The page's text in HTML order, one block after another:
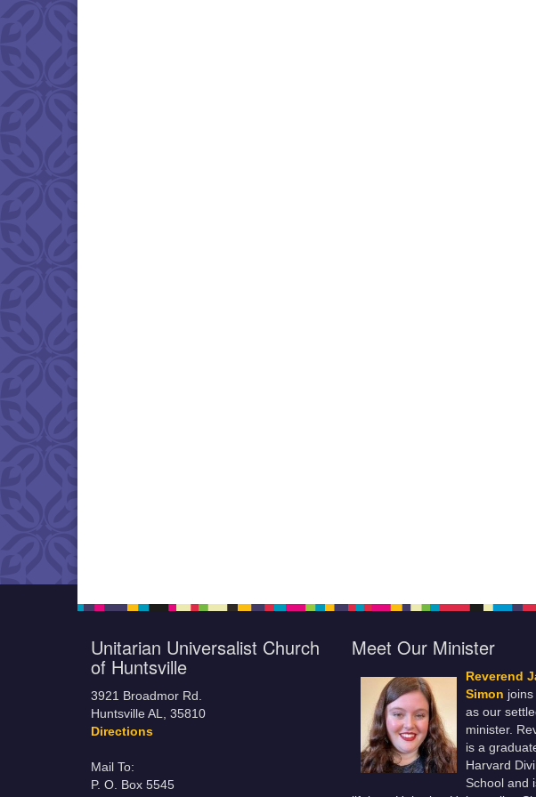
Unitarian Universalist Church
of Huntsville
3921 Broadmor Rd.
Huntsville AL, 35810
Directions
Mail To:
P. O. Box 5545
Meet Our Minister
Reverend
Simon joins
as our
minister.
is a
Harvard
School and